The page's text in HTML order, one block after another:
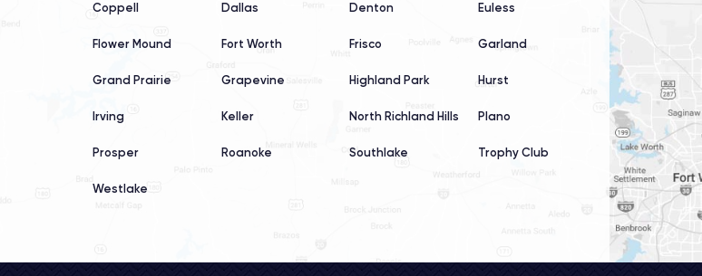
Coppell Dallas Denton Euless
Flower Mound Fort Worth Frisco Garland
Grand Prairie Grapevine Highland Park Hurst
Irving Keller North Richland Hills Plano
Prosper Roanoke Southlake Trophy Club
Westlake